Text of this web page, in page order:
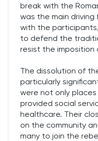
break with the
was the main
with the
to defend the
resist the imposition
The dissolution of
particularly
were not only
provided social
healthcare. Their
on the community
many to join the